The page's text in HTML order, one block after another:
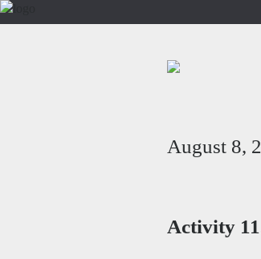
August 8,
Activity